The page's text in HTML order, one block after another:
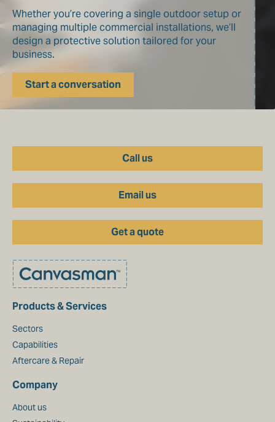
Whether you’re covering a single outdoor setup or
managing multiple commercial installations, we’ll
design a protective solution tailored for your
business.
Start a conversation
Call us
Email us
Get a quote
Products & Services
Sectors
Capabilities
Aftercare & Repair
Company
About us